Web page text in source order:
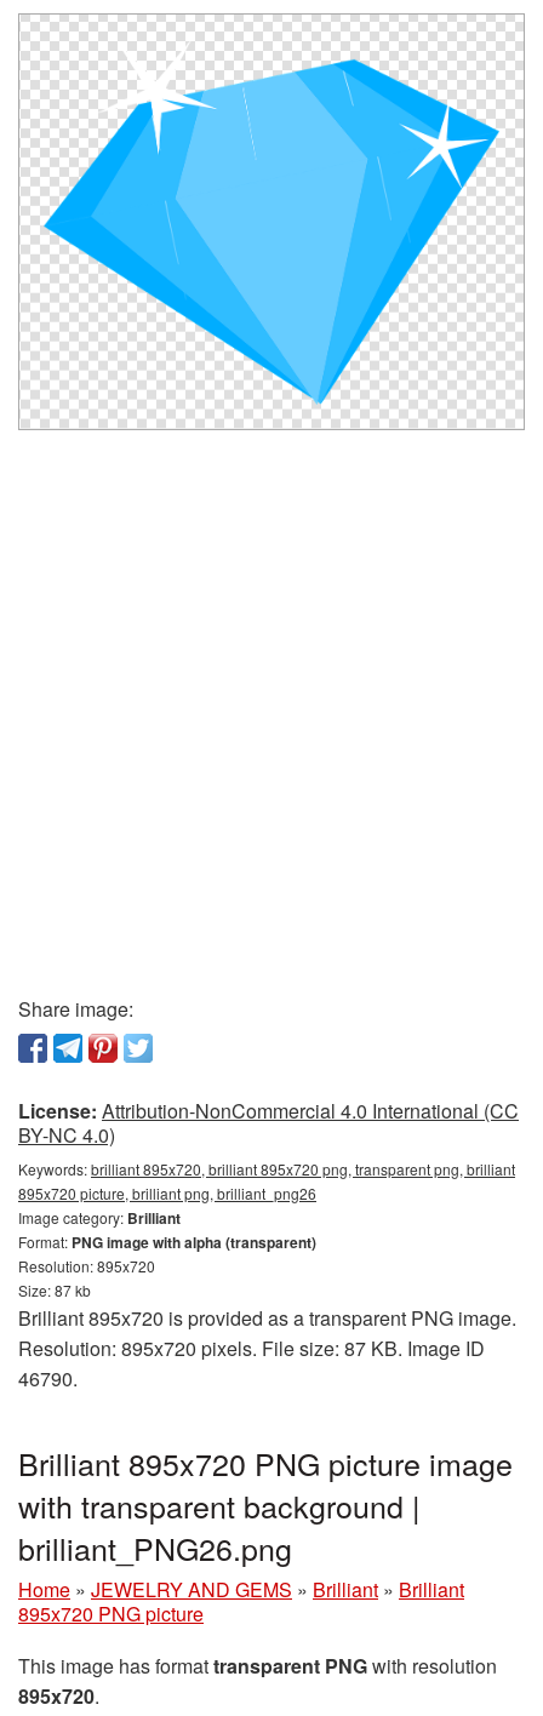
Share image:
License: Attribution-NonCommercial 4.0 International (CC
BY-NC 4.0)
Keywords:brilliant 895x720, brilliant 895x720 png, transparent png, brilliant
895x720 picture, brilliant png, brilliant_png26
Image category: Brilliant
Format: PNG image with alpha (transparent)
Resolution: 895x720
Size: 87 kb
Brilliant 895x720 is provided as a transparent PNG image.
Resolution: 895x720 pixels. File size: 87 KB. Image ID
46790.
Brilliant 895x720 PNG picture image
with transparent background |
brilliant_PNG26.png
Home » JEWELRY AND GEMS » Brilliant » Brilliant
895x720 PNG picture
This image has formattransparent PNGwith resolution
895x720.